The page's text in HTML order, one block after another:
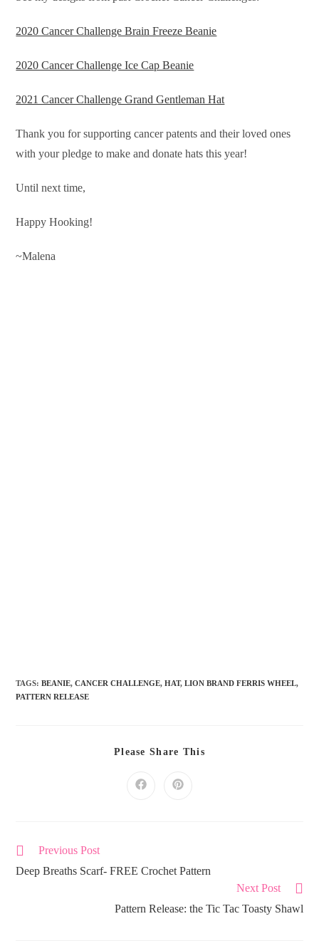
2020 Cancer Challenge Brain Freeze Beanie
2020 Cancer Challenge Ice Cap Beanie
2021 Cancer Challenge Grand Gentleman Hat
Thank you for supporting cancer patents and their loved ones
with your pledge to make and donate hats this year!
Until next time,
Happy Hooking!
~Malena
TAGS:BEANIE, CANCER CHALLENGE, HAT, LION BRAND FERRIS WHEEL,
PATTERN RELEASE
Please Share This
Previous Post
Deep Breaths Scarf- FREE Crochet Pattern
Next Post
Pattern Release: the Tic Tac Toasty Shawl